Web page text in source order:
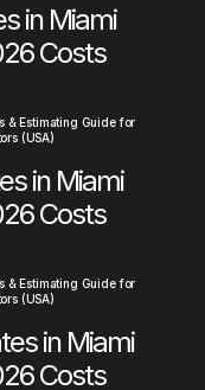
in Miami
Costs
& Estimating Guide for
(USA)
in Miami
Costs
& Estimating Guide for
(USA)
in Miami
Costs